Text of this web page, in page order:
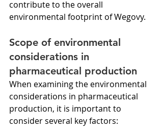
contribute to the overall
environmental footprint of Wegovy.
Scope of environmental
considerations in
pharmaceutical production
When examining the environmental
considerations in pharmaceutical
production, it is important to
consider several key factors: